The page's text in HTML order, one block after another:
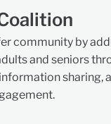
community by
and seniors
sharing,